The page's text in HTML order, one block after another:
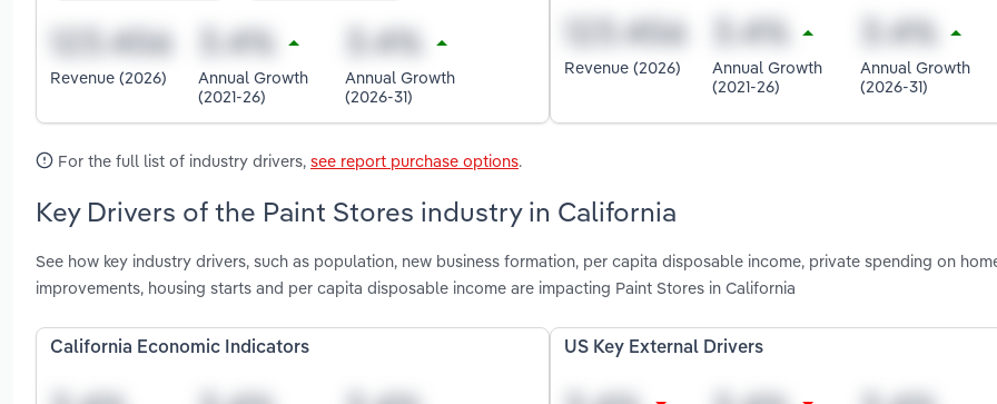
Revenue (2026)
Annual Growth
(2021-26)
Annual Growth
(2026-31)
Revenue (2026)
Annual Growth
(2021-26)
Annual Growth
(2026-31)
For the full list of industry drivers, see report purchase options.
Key Drivers of the Paint Stores industry in California
See how key industry drivers, such as population, new business formation, per capita disposable income, private spending on
improvements, housing starts and per capita disposable income are impacting Paint Stores in California
California Economic Indicators US Key External Drivers